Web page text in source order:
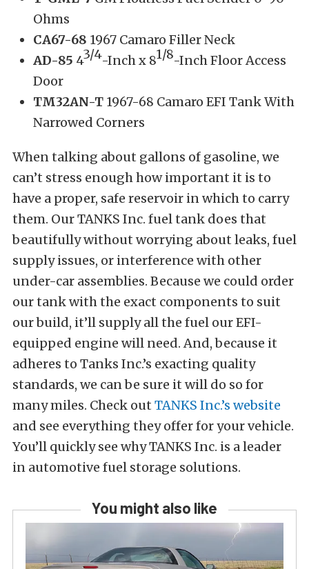
Ohms
CA67-68 1967 Camaro Filler Neck
AD-85 43/4-Inch x 81/8-Inch Floor Access
Door
TM32AN-T 1967-68 Camaro EFI Tank With
Narrowed Corners
When talking about gallons of gasoline, we
can’t stress enough how important it is to
have a proper, safe reservoir in which to carry
them. Our TANKS Inc. fuel tank does that
beautifully without worrying about leaks, fuel
supply issues, or interference with other
under-car assemblies. Because we could order
our tank with the exact components to suit
our build, it’ll supply all the fuel our EFI-
equipped engine will need. And, because it
adheres to Tanks Inc.’s exacting quality
standards, we can be sure it will do so for
many miles. Check out TANKS Inc.’s website
and see everything they offer for your vehicle.
You’ll quickly see why TANKS Inc. is a leader
in automotive fuel storage solutions.
You might also like